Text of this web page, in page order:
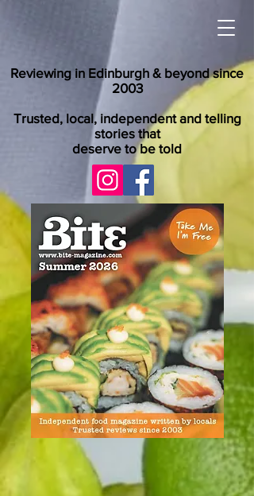
Reviewing in Edinburgh & beyond since
2003
Trusted, local, independent and telling
stories that
deserve to be told